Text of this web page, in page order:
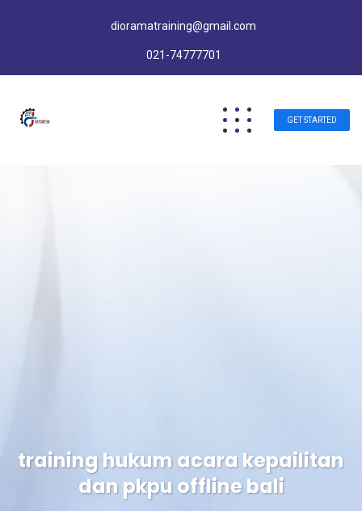
dioramatraining@gmail.com
021-74777701
GET STARTED
training hukum acara kepailitan
dan pkpu offline bali